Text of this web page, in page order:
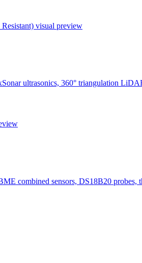
visual preview
ultrasonics, 360° triangulation
combined sensors, DS18B20